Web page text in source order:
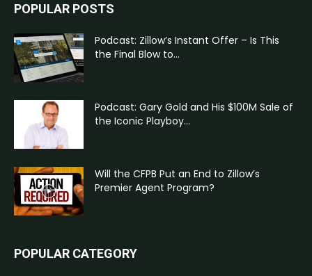
POPULAR POSTS
Podcast: Zillow’s Instant Offer – Is This
the Final Blow to...
Podcast: Gary Gold and His $100M Sale of
the Iconic Playboy...
Will the CFPB Put an End to Zillow’s
Premier Agent Program?
POPULAR CATEGORY